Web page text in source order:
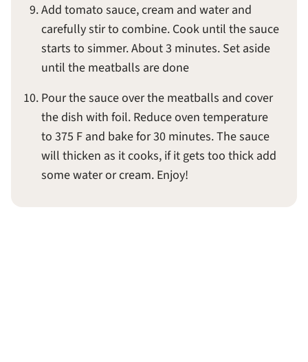
Add tomato sauce, cream and water and
carefully stir to combine. Cook until the sauce
starts to simmer. About 3 minutes. Set aside
until the meatballs are done
Pour the sauce over the meatballs and cover
the dish with foil. Reduce oven temperature
to 375 F and bake for 30 minutes. The sauce
will thicken as it cooks, if it gets too thick add
some water or cream. Enjoy!